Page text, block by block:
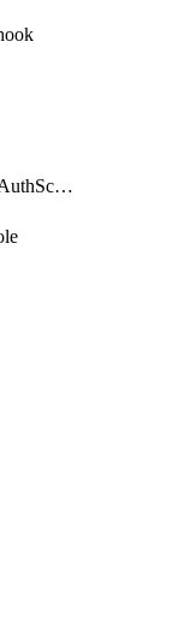
getApplicationOAuthScope